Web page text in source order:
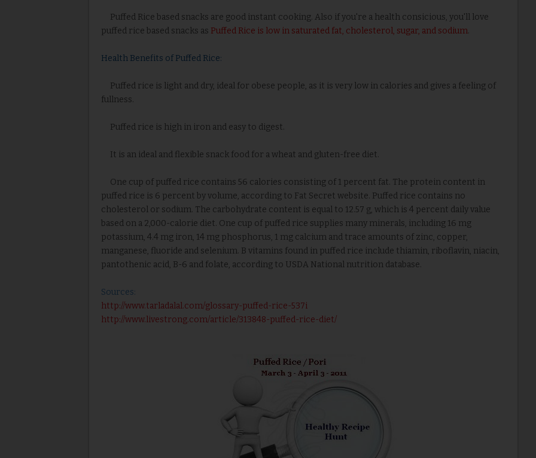
Puffed Rice based snacks are good instant cooking. Also if you're a health consicious, you'll love
puffed rice based snacks as Puffed Rice is low in saturated fat, cholesterol, sugar, and sodium.
Health Benefits of Puffed Rice:
Puffed rice is light and dry, ideal for obese people, as it is very low in calories and gives a feeling of
fullness.
Puffed rice is high in iron and easy to digest.
It is an ideal and flexible snack food for a wheat and gluten-free diet.
One cup of puffed rice contains 56 calories consisting of 1 percent fat. The protein content in
puffed rice is 6 percent by volume, according to Fat Secret website. Puffed rice contains no
cholesterol or sodium. The carbohydrate content is equal to 12.57 g, which is 4 percent daily value
based on a 2,000-calorie diet. One cup of puffed rice supplies many minerals, including 16 mg
potassium, 4.4 mg iron, 14 mg phosphorus, 1 mg calcium and trace amounts of zinc, copper,
manganese, fluoride and selenium. B vitamins found in puffed rice include thiamin, riboflavin, niacin,
pantothenic acid, B-6 and folate, according to USDA National nutrition database.
Sources:
http://www.tarladalal.com/glossary-puffed-rice-537i
http://www.livestrong.com/article/313848-puffed-rice-diet/